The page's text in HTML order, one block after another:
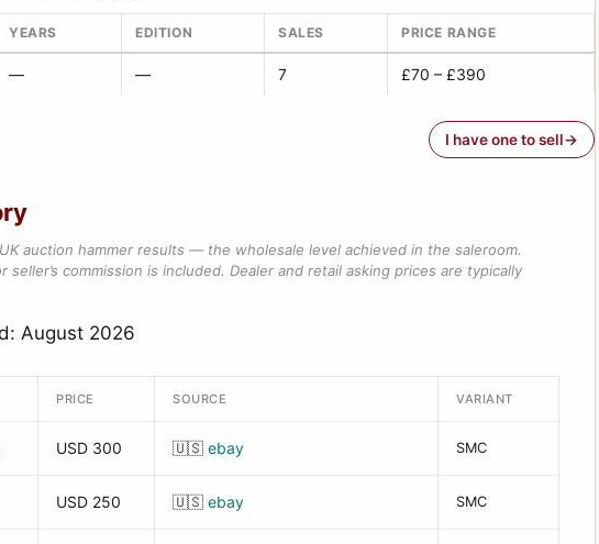
YEARS EDITION SALES PRICE RANGE
— — 7 £70 – £390
I have one to sell
auction hammer results — the wholesale level achieved in the saleroom.
seller’s commission is included. Dealer and retail asking prices are typically
August 2026
PRICE SOURCE VARIANT
USD 300 🇺🇸 ebay SMC
USD 250 🇺🇸 ebay SMC